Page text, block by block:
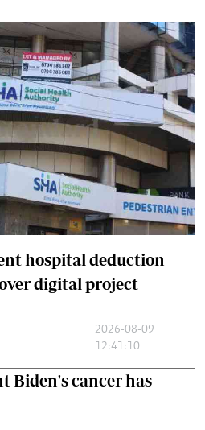
hospital deduction
digital project
2026-08-09
12:41:10
Biden's cancer has